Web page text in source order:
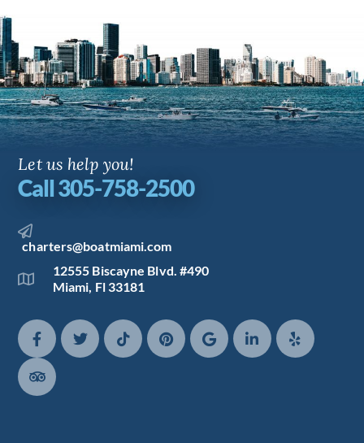
Let us help you!
Call 305-758-2500
charters@boatmiami.com
12555 Biscayne Blvd. #490
Miami, Fl 33181